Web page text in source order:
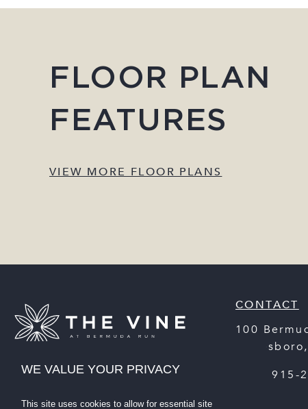
FLOOR PLAN
FEATURES
VIEW MORE FLOOR PLANS
CONTACT
100
Statesboro,
(912) 915-
WE VALUE YOUR PRIVACY
This site uses cookies to allow for essential site